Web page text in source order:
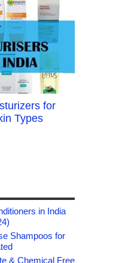
for
Types
in India
Shampoos for
& Chemical Free